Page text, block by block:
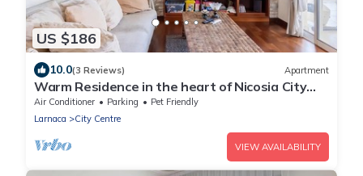
US $186
10.0(3 Reviews) Apartment
Warm Residence in the heart of Nicosia City
Center - Balcony & view
Air Conditioner Parking
Pet Friendly
Larnaca
City Centre
VIEW AVAILABILITY